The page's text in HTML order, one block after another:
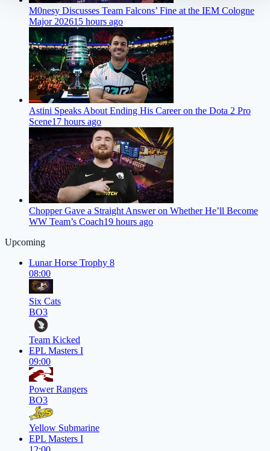
M0nesy Discusses Team Falcons’ Fine at the IEM Cologne
Major 202615 hours ago
Astini Speaks About Ending His Career on the Dota 2 Pro
Scene17 hours ago
Chopper Gave a Straight Answer on Whether He’ll Become
WW Team’s Coach19 hours ago
Upcoming
Lunar Horse Trophy 8
08:00
Six Cats
BO3
Team Kicked
EPL Masters I
09:00
Power Rangers
BO3
Yellow Submarine
EPL Masters I